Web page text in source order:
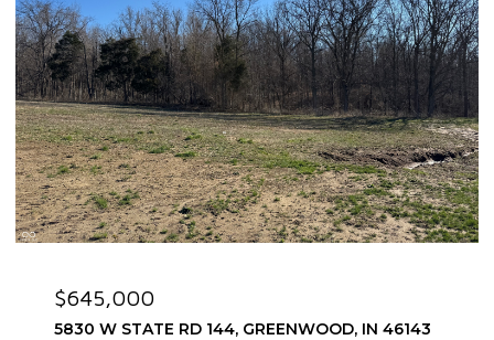
$645,000
5830 W STATE RD 144, GREENWOOD, IN 46143